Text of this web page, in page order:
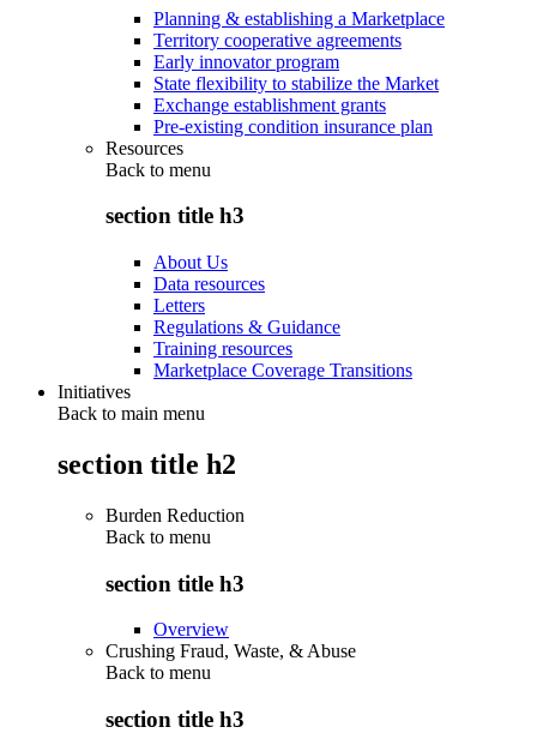
Planning & establishing a Marketplace
Territory cooperative agreements
Early innovator program
State flexibility to stabilize the Market
Exchange establishment grants
Pre-existing condition insurance plan
Resources
Back to menu
section title h3
About Us
Data resources
Letters
Regulations & Guidance
Training resources
Marketplace Coverage Transitions
Initiatives
Back to main menu
section title h2
Burden Reduction
Back to menu
section title h3
Overview
Crushing Fraud, Waste, & Abuse
Back to menu
section title h3